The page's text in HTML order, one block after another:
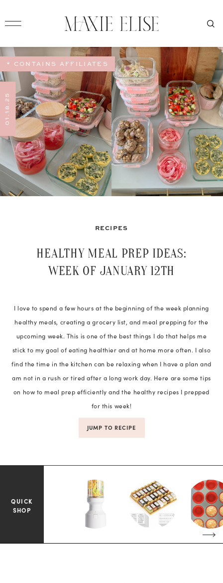
01.18.25
* CONTAINS AFFILIATES
RECIPES
HEALTHY MEAL PREP IDEAS:
WEEK OF JANUARY 12TH
I love to spend a few hours at the beginning of the week planning
healthy meals, creating a grocery list, and meal prepping for the
upcoming week. This is one of the best things I do that helps me
stick to my goal of eating healthier and at home more often. I also
find the time in the kitchen can be relaxing when I have a plan and
am not in a rush or tired after a long work day. Here are some tips
on how to meal prep efficiently and the healthy recipes I prepped
for this week!
JUMP TO RECIPE
QUICK
SHOP